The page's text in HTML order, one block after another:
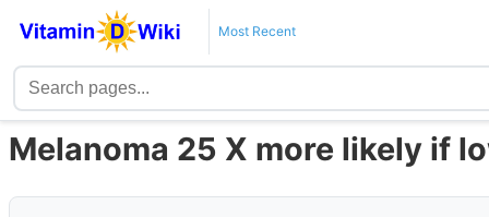
Most Recent
Melanoma 25 X more likely if